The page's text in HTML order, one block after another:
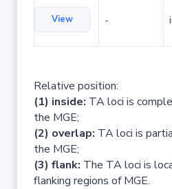
View -
Relative position:
(1) inside: TA loci is
the MGE;
(2) overlap: TA loci is
the MGE;
(3) flank: The TA loci is
flanking regions of MGE.